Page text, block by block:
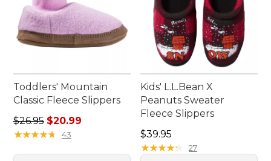
Toddlers' Mountain
Classic Fleece Slippers
Regular price: $26.95, sale price: $20.99
$26.95 $20.99
★★★★★
★★★★★ 43
Kids' L.L.Bean X
Peanuts Sweater
Fleece Slippers
Price: $39.95
$39.95
★★★★★
★★★★★ 27